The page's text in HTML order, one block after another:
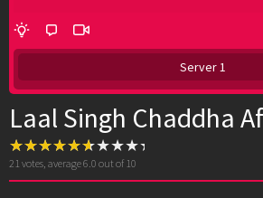
Server 1
Laal Singh Chaddha
21 votes, average6.0 out of 10